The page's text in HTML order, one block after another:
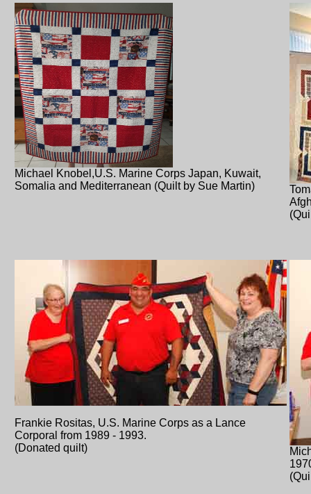
Michael Knobel,U.S. Marine Corps Japan, Kuwait,
Somalia and Mediterranean (Quilt by Sue Martin)
Frankie Rositas, U.S. Marine Corps as a Lance
Corporal from 1989 - 1993.
(Donated quilt)